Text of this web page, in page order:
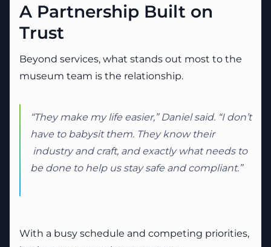
A Partnership Built on
Trust
Beyond services, what stands out most to the
museum team is the relationship.
“They make my life easier,” Daniel said. “I don’t
have to babysit them. They know their
industry and craft, and exactly what needs to
be done to help us stay safe and compliant.”
With a busy schedule and competing priorities,